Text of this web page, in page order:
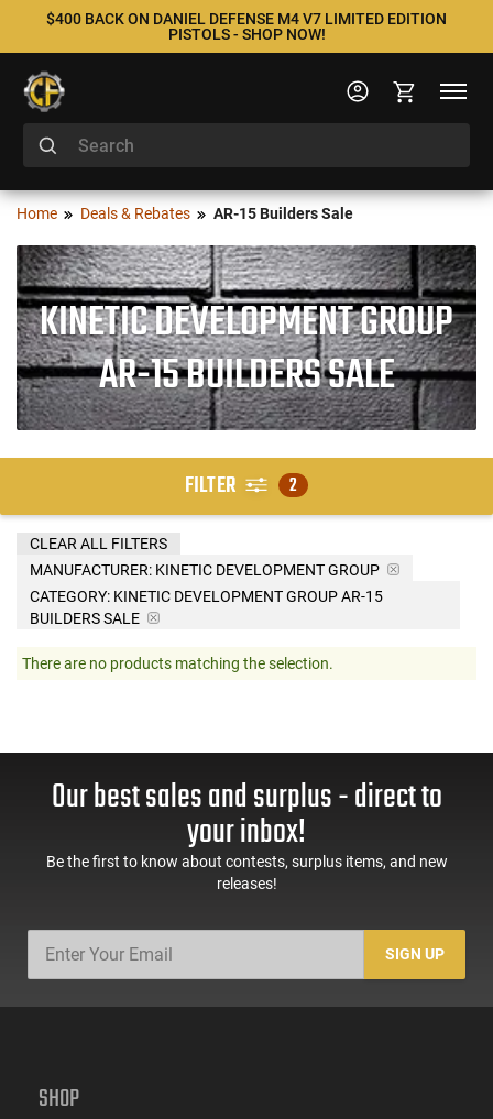
$400 BACK ON DANIEL DEFENSE M4 V7 LIMITED EDITION
PISTOLS - SHOP NOW!
Home Deals & Rebates AR-15 Builders Sale
KINETIC DEVELOPMENT GROUP
AR-15 BUILDERS SALE
FILTER 2
MANUFACTURER: KINETIC DEVELOPMENT GROUP
CATEGORY: KINETIC DEVELOPMENT GROUP AR-15
BUILDERS SALE
CLEAR ALL FILTERS
There are no products matching the selection.
Our best sales and surplus - direct to
your inbox!
Be the first to know about contests, surplus items, and new
releases!
SIGN UP
SHOP